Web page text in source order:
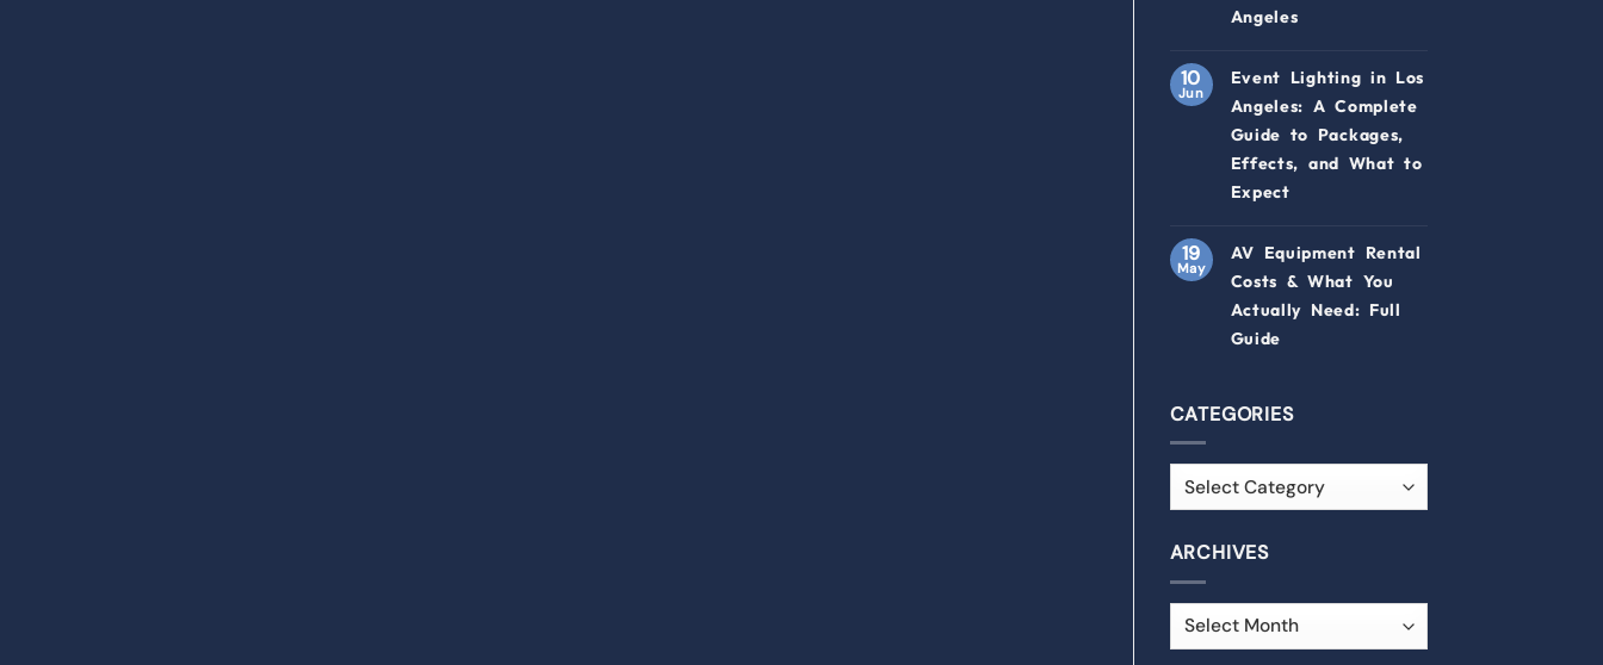
Angeles
10
Jun
Event Lighting in Los
Angeles: A Complete
Guide to Packages,
Effects, and What to
Expect
19
May
AV Equipment Rental
Costs & What You
Actually Need: Full
Guide
CATEGORIES
ARCHIVES